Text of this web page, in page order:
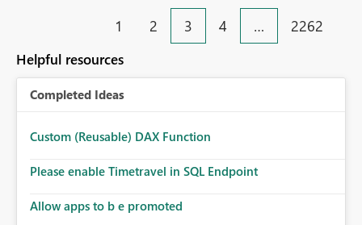
1 2 3 4 … 2262
Helpful resources
Completed Ideas
Custom (Reusable) DAX Function
Please enable Timetravel in SQL Endpoint
Allow apps to b e promoted